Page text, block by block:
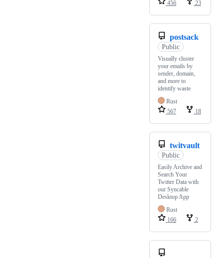
456
23
postsack
Public
Visually cluster
your emails by
sender, domain,
and more to
identify waste
Rust
567
18
twitvault
Public
Easily Archive and
Search Your
Twitter Data with
our Syncable
Desktop App
Rust
166
2